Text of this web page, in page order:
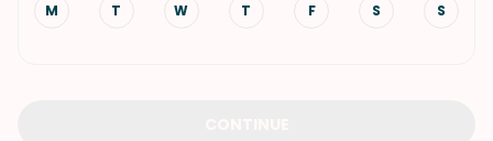
M T W T F S S